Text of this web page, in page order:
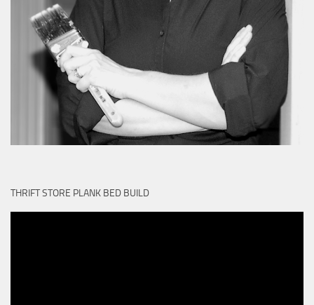
THRIFT STORE PLANK BED BUILD